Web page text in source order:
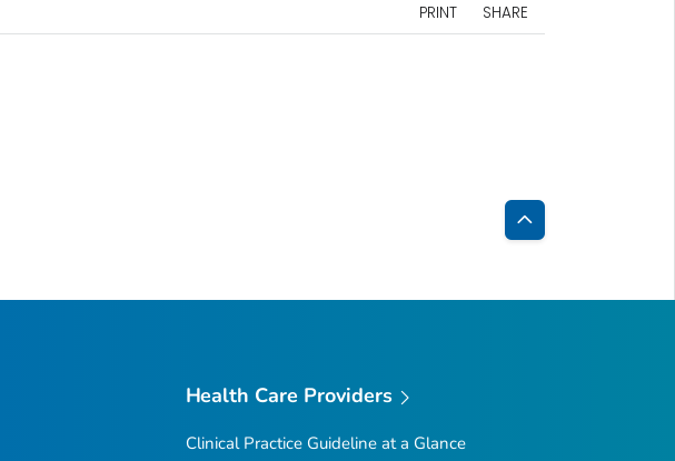
PRINT SHARE
Back
Top
Health Care Providers
Clinical Practice Guideline at a Glance